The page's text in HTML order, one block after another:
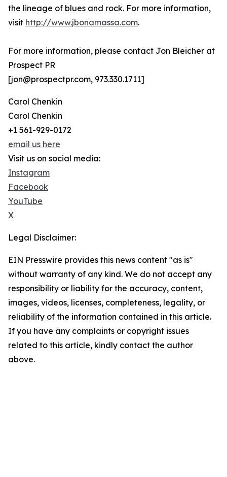
the lineage of blues and rock. For more information,
visit http://www.jbonamassa.com.
For more information, please contact Jon Bleicher at
Prospect PR
[jon@prospectpr.com, 973.330.1711]
Carol Chenkin
Carol Chenkin
+1 561-929-0172
email us here
Visit us on social media:
Instagram
Facebook
YouTube
X
Legal Disclaimer:
EIN Presswire provides this news content "as is"
without warranty of any kind. We do not accept any
responsibility or liability for the accuracy, content,
images, videos, licenses, completeness, legality, or
reliability of the information contained in this article.
If you have any complaints or copyright issues
related to this article, kindly contact the author
above.